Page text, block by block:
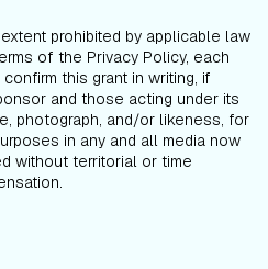
prohibited by applicable law
of the Privacy Policy, each
this grant in writing, if
and those acting under its
photograph, and/or likeness, for
in any and all media now
without territorial or time